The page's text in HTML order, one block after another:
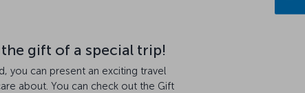
gift of a special trip!
you can present an exciting travel
about. You can check out the Gift